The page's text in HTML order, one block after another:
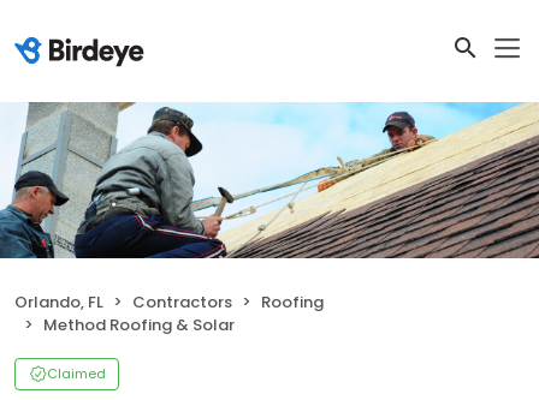
Orlando, FL Contractors
Roofing
Method Roofing & Solar
Claimed